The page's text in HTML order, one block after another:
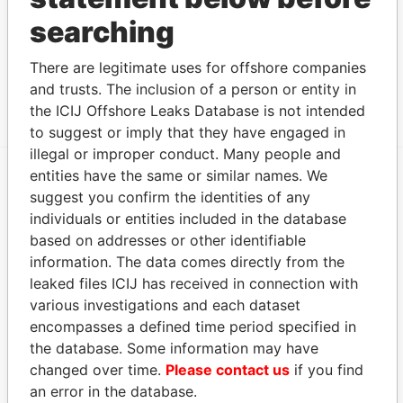
Clarendon House; 2 Church Street; Hamilton HM
11; Bermuda
Canon's Court; 22 Victoria Street; Hamilton; HM
12; Bermuda
Paradise
Papers
EXPLORE MORE FROM
Paradise Papers Appleby
searching
There are legitimate uses for offshore companies
and trusts. The inclusion of a person or entity in
the ICIJ Offshore Leaks Database is not intended
to suggest or imply that they have engaged in
illegal or improper conduct. Many people and
entities have the same or similar names. We
suggest you confirm the identities of any
individuals or entities included in the database
based on addresses or other identifiable
information. The data comes directly from the
leaked files ICIJ has received in connection with
various investigations and each dataset
encompasses a defined time period specified in
the database. Some information may have
changed over time. Please contact us if you find
an error in the database.